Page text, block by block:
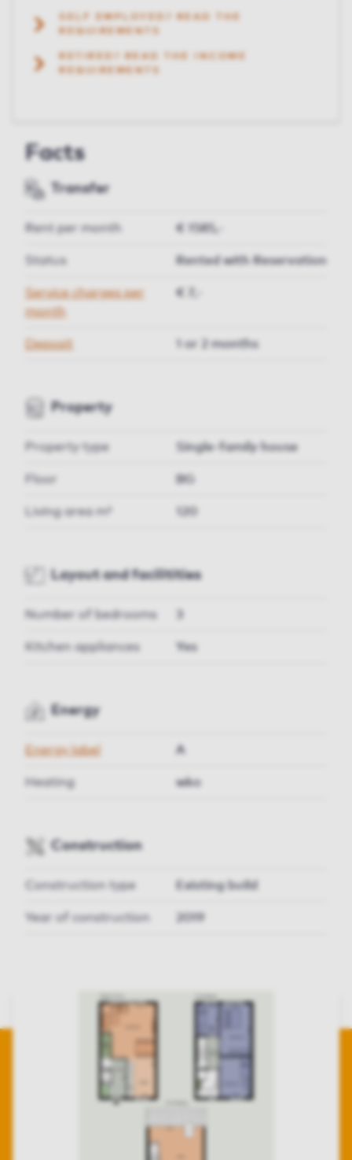
SELF EMPLOYED? READ THE
REQUIREMENTS
RETIRED? READ THE INCOME
REQUIREMENTS
Facts
Transfer
Rent per month € 1585,-
Status Rented with Reservation
Service charges per
month
€ 7,-
Deposit 1 or 2 months
Property
Property type Single-family house
Floor BG
Living area m²
Layout and facilitities
Number of bedrooms
Kitchen appliances Yes
Energy
Energy label A
Heating wko
Construction
Construction type Existing build
Year of construction